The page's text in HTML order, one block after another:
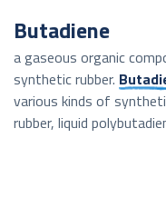
Butadiene
a gaseous organic
synthetic rubber.
various kinds of
rubber, liquid